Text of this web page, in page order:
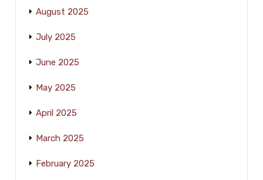
August 2025
July 2025
June 2025
May 2025
April 2025
March 2025
February 2025